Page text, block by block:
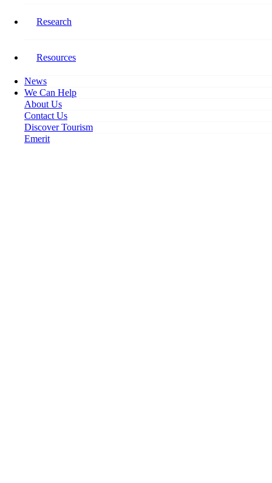
Research
Resources
News
We Can Help
About Us
Contact Us
Discover Tourism
Emerit
Facebook-f